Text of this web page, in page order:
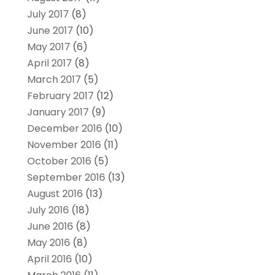
July 2017 (8)
June 2017 (10)
May 2017 (6)
April 2017 (8)
March 2017 (5)
February 2017 (12)
January 2017 (9)
December 2016 (10)
November 2016 (11)
October 2016 (5)
September 2016 (13)
August 2016 (13)
July 2016 (18)
June 2016 (8)
May 2016 (8)
April 2016 (10)